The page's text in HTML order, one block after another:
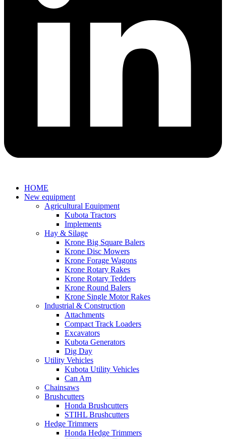
HOME
New equipment
Agricultural Equipment
Kubota Tractors
Implements
Hay & Silage
Krone Big Square Balers
Krone Disc Mowers
Krone Forage Wagons
Krone Rotary Rakes
Krone Rotary Tedders
Krone Round Balers
Krone Single Motor Rakes
Industrial & Construction
Attachments
Compact Track Loaders
Excavators
Kubota Generators
Dig Day
Utility Vehicles
Kubota Utility Vehicles
Can Am
Chainsaws
Brushcutters
Honda Brushcutters
STIHL Brushcutters
Hedge Trimmers
Honda Hedge Trimmers